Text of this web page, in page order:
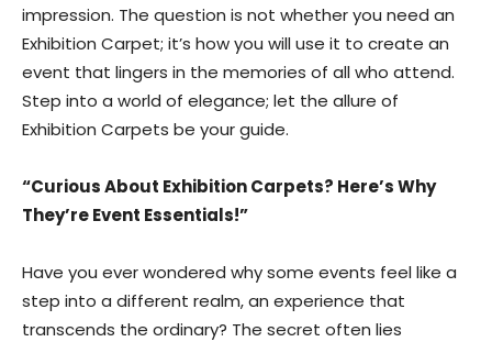
impression. The question is not whether you need an
Exhibition Carpet; it’s how you will use it to create an
event that lingers in the memories of all who attend.
Step into a world of elegance; let the allure of
Exhibition Carpets be your guide.
“Curious About Exhibition Carpets? Here’s Why
They’re Event Essentials!”
Have you ever wondered why some events feel like a
step into a different realm, an experience that
transcends the ordinary? The secret often lies